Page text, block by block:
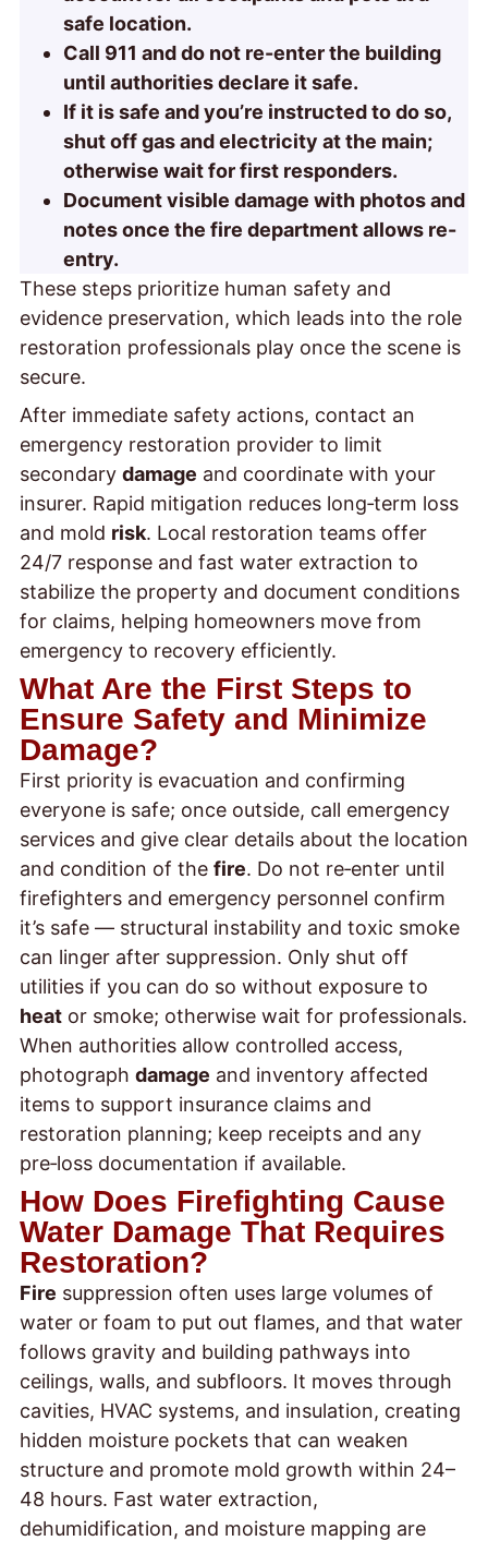
safe location.
Call 911 and do not re-enter the building
until authorities declare it safe.
If it is safe and you’re instructed to do so,
shut off gas and electricity at the main;
otherwise wait for first responders.
Document visible damage with photos and
notes once the fire department allows re-
entry.
These steps prioritize human safety and
evidence preservation, which leads into the role
restoration professionals play once the scene is
secure.
After immediate safety actions, contact an
emergency restoration provider to limit
secondary damage and coordinate with your
insurer. Rapid mitigation reduces long‑term loss
and mold risk. Local restoration teams offer
24/7 response and fast water extraction to
stabilize the property and document conditions
for claims, helping homeowners move from
emergency to recovery efficiently.
What Are the First Steps to
Ensure Safety and Minimize
Damage?
First priority is evacuation and confirming
everyone is safe; once outside, call emergency
services and give clear details about the location
and condition of the fire. Do not re‑enter until
firefighters and emergency personnel confirm
it’s safe — structural instability and toxic smoke
can linger after suppression. Only shut off
utilities if you can do so without exposure to
heat or smoke; otherwise wait for professionals.
When authorities allow controlled access,
photograph damage and inventory affected
items to support insurance claims and
restoration planning; keep receipts and any
pre‑loss documentation if available.
How Does Firefighting Cause
Water Damage That Requires
Restoration?
Fire suppression often uses large volumes of
water or foam to put out flames, and that water
follows gravity and building pathways into
ceilings, walls, and subfloors. It moves through
cavities, HVAC systems, and insulation, creating
hidden moisture pockets that can weaken
structure and promote mold growth within 24–
48 hours. Fast water extraction,
dehumidification, and moisture mapping are